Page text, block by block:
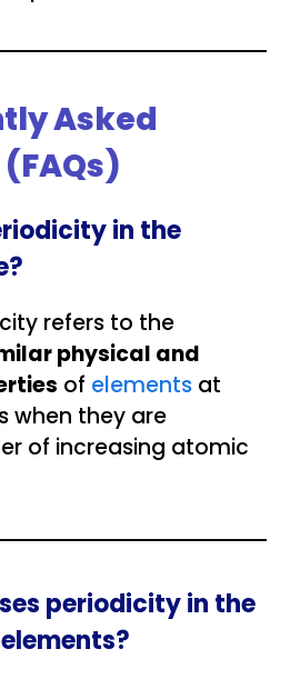
Asked
in the
refers to the
physical and
of elements at
when they are
of increasing atomic
periodicity in the